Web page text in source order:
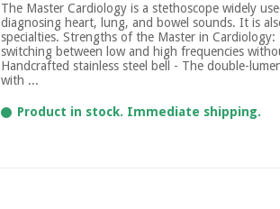
The Master Cardiology is a stethoscope widely
diagnosing heart, lung, and bowel sounds. It is
specialties. Strengths of the Master in
switching between low and high frequencies
Handcrafted stainless steel bell - The double-
with ...
Product in stock. Immediate shipping.